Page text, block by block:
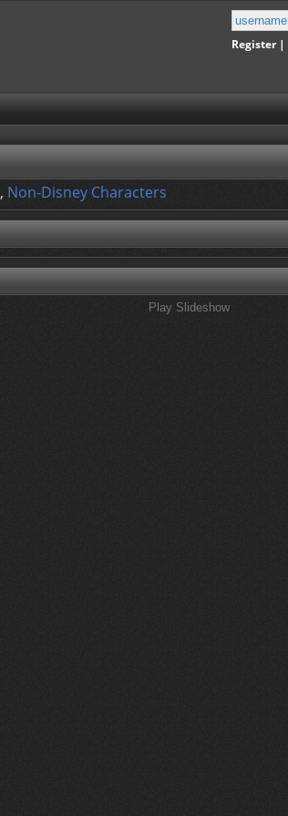
Register|
, Non-Disney Characters
Play Slideshow